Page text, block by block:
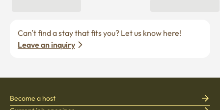
Leave an inquiry
Become a host